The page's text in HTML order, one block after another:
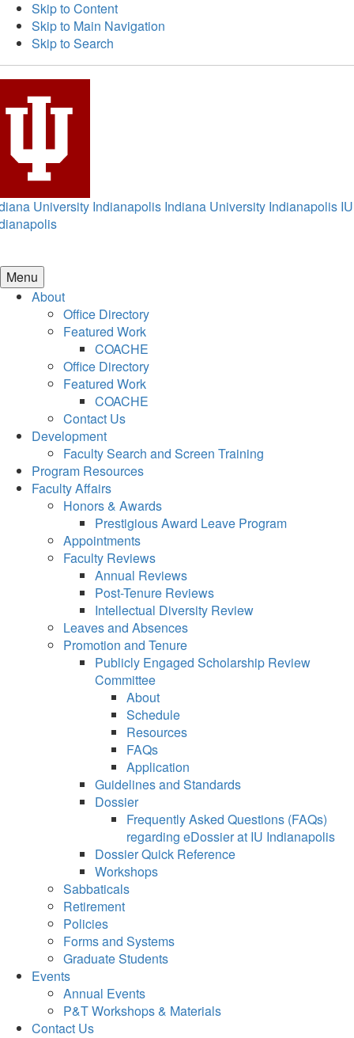
Skip to Content
Skip to Main Navigation
Skip to Search
University Indianapolis Indiana University Indianapolis IU
Menu
About
Office Directory
Featured Work
COACHE
Office Directory
Featured Work
COACHE
Contact Us
Development
Faculty Search and Screen Training
Program Resources
Faculty Affairs
Honors & Awards
Prestigious Award Leave Program
Appointments
Faculty Reviews
Annual Reviews
Post-Tenure Reviews
Intellectual Diversity Review
Leaves and Absences
Promotion and Tenure
Publicly Engaged Scholarship Review
Committee
About
Schedule
Resources
FAQs
Application
Guidelines and Standards
Dossier
Frequently Asked Questions (FAQs)
regarding eDossier at IU Indianapolis
Dossier Quick Reference
Workshops
Sabbaticals
Retirement
Policies
Forms and Systems
Graduate Students
Events
Annual Events
P&T Workshops & Materials
Contact Us